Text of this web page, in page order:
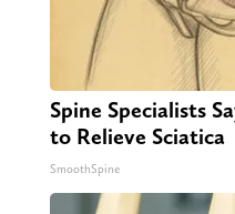
Spine Specialists
to Relieve Sciatica
SmoothSpine